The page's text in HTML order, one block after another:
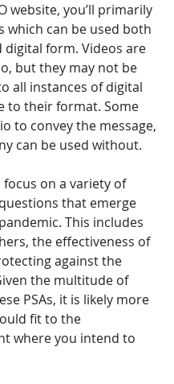
website, you’ll primarily
which can be used both
digital form. Videos are
but they may not be
all instances of digital
to their format. Some
to convey the message,
can be used without.
focus on a variety of
that emerge
This includes
the effectiveness of
against the
the multitude of
PSAs, it is likely more
fit to the
where you intend to